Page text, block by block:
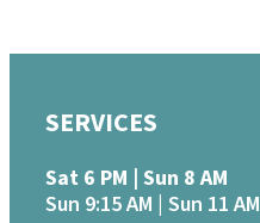
SERVICES
Sat 6 PM | Sun 8 AM
Sun 9:15 AM | Sun 11 AM